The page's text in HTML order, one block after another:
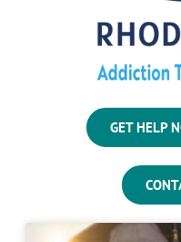
GET HELP